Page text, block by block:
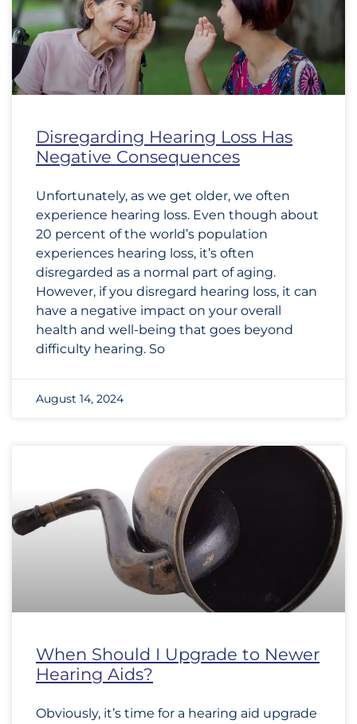
Disregarding Hearing Loss Has
Negative Consequences
Unfortunately, as we get older, we often
experience hearing loss. Even though about
20 percent of the world’s population
experiences hearing loss, it’s often
disregarded as a normal part of aging.
However, if you disregard hearing loss, it can
have a negative impact on your overall
health and well-being that goes beyond
difficulty hearing. So
August 14, 2024
When Should I Upgrade to Newer
Hearing Aids?
Obviously, it’s time for a hearing aid upgrade